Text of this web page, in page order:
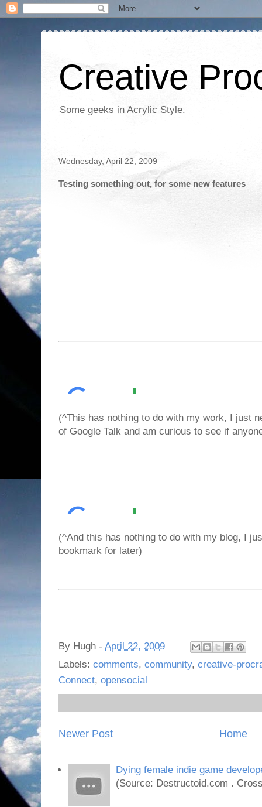
Creative
Some geeks in Acrylic Style.
Wednesday, April 22, 2009
Testing something out, for some new features
(^This has nothing to do with my work, I just
of Google Talk and am curious to see if
(^And this has nothing to do with my blog, I
bookmark for later)
By Hugh - April 22, 2009
Labels: comments, community, creative-
Connect, opensocial
Newer Post Home
Dying female indie game
(Source: Destructoid.com .